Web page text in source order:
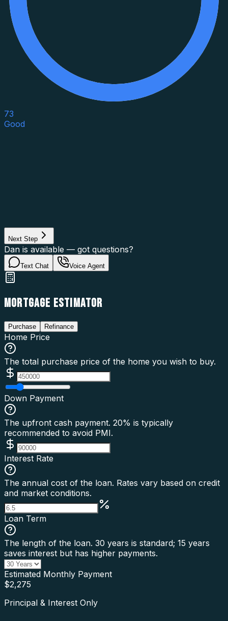
73
Good
Next Step
Dan is available — got questions?
Text Chat Voice Agent
MORTGAGE ESTIMATOR
Purchase Refinance
Home Price
The total purchase price of the home you wish to buy.
Down Payment
The upfront cash payment. 20% is typically
recommended to avoid PMI.
Interest Rate
The annual cost of the loan. Rates vary based on credit
and market conditions.
Loan Term
The length of the loan. 30 years is standard; 15 years
saves interest but has higher payments.
Estimated Monthly Payment
$2,275
Principal & Interest Only